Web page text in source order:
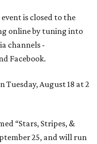
is closed to the
online by tuning into
channels -
Facebook.
Tuesday, August 18 at 2
“Stars, Stripes, &
25, and will run